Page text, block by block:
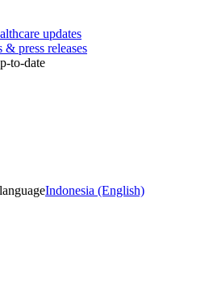
updates
press releases
to-date
Indonesia (English)